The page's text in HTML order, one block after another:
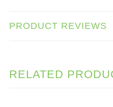
PRODUCT REVIEWS
RELATED